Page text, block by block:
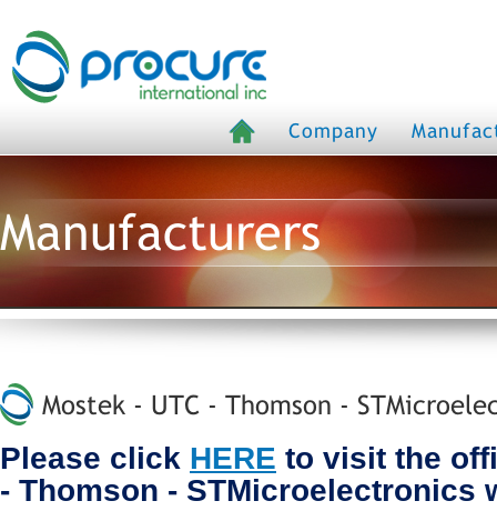
Company
Manufacturers
Mostek - UTC - Thomson -
Please click HERE to visit the
- Thomson - STMicroelectronics